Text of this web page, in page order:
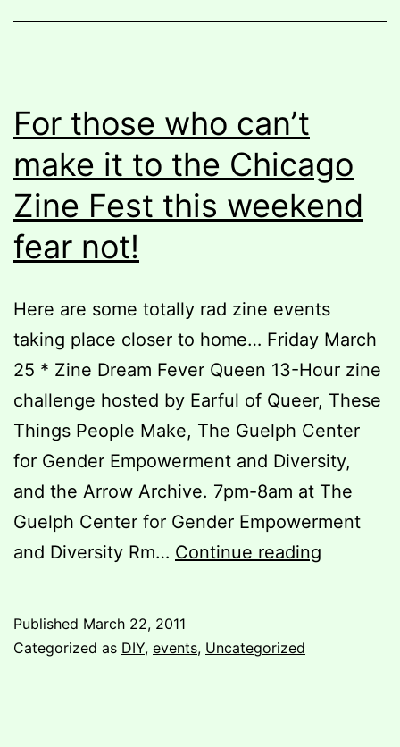
For those who can’t
make it to the Chicago
Zine Fest this weekend
fear not!
Here are some totally rad zine events
taking place closer to home… Friday March
25 * Zine Dream Fever Queen 13-Hour zine
challenge hosted by Earful of Queer, These
Things People Make, The Guelph Center
for Gender Empowerment and Diversity,
and the Arrow Archive. 7pm-8am at The
Guelph Center for Gender Empowerment
and Diversity Rm… Continue reading
Published March 22, 2011
Categorized as DIY, events, Uncategorized